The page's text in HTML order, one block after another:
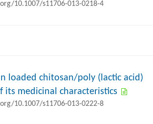
10.1007/s11706-013-0218-4
loaded chitosan/poly (lactic acid)
medicinal characteristics
10.1007/s11706-013-0222-8